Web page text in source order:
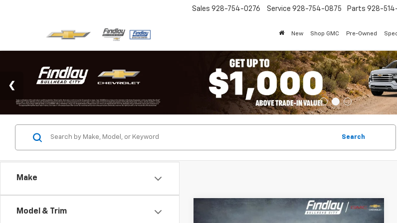
Sales 928-754-0276 Service 928-754-0875 Parts 928-
New Shop GMC Pre-Owned
Make
Model & Trim
Search